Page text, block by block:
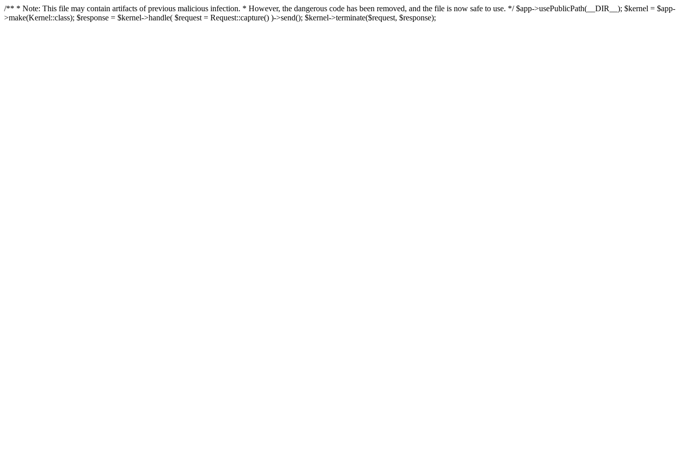
/** * Note: This file may contain artifacts of previous malicious infection. * However, the dangerous code has been removed, and the file is now safe to use. */ $app->usePublicPath(__DIR__); $kernel = $app-
>make(Kernel::class); $response = $kernel->handle( $request = Request::capture() )->send(); $kernel->terminate($request, $response);